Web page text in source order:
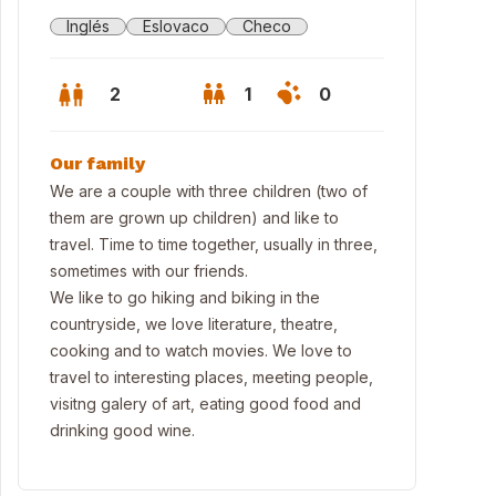
home in Nečtiny
Inglés Eslovaco Checo
2 1 0
Our family
We are a couple with three children (two of
them are grown up children) and like to
travel. Time to time together, usually in three,
sometimes with our friends.
We like to go hiking and biking in the
countryside, we love literature, theatre,
cooking and to watch movies. We love to
travel to interesting places, meeting people,
visitng galery of art, eating good food and
drinking good wine.